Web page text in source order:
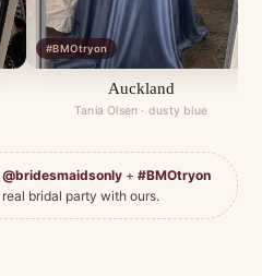
#BMOtryon
Auckland
Tania Olsen · dusty blue
@bridesmaidsonly+ #BMOtryon
bridal party with ours.